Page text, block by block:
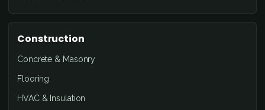
Construction
Concrete & Masonry
Flooring
HVAC & Insulation